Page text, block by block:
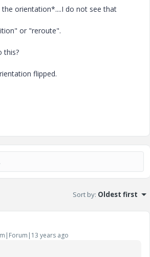
orientation*....I do not see that
or "reroute".
this?
flipped.
Sort by: Oldest first
years ago